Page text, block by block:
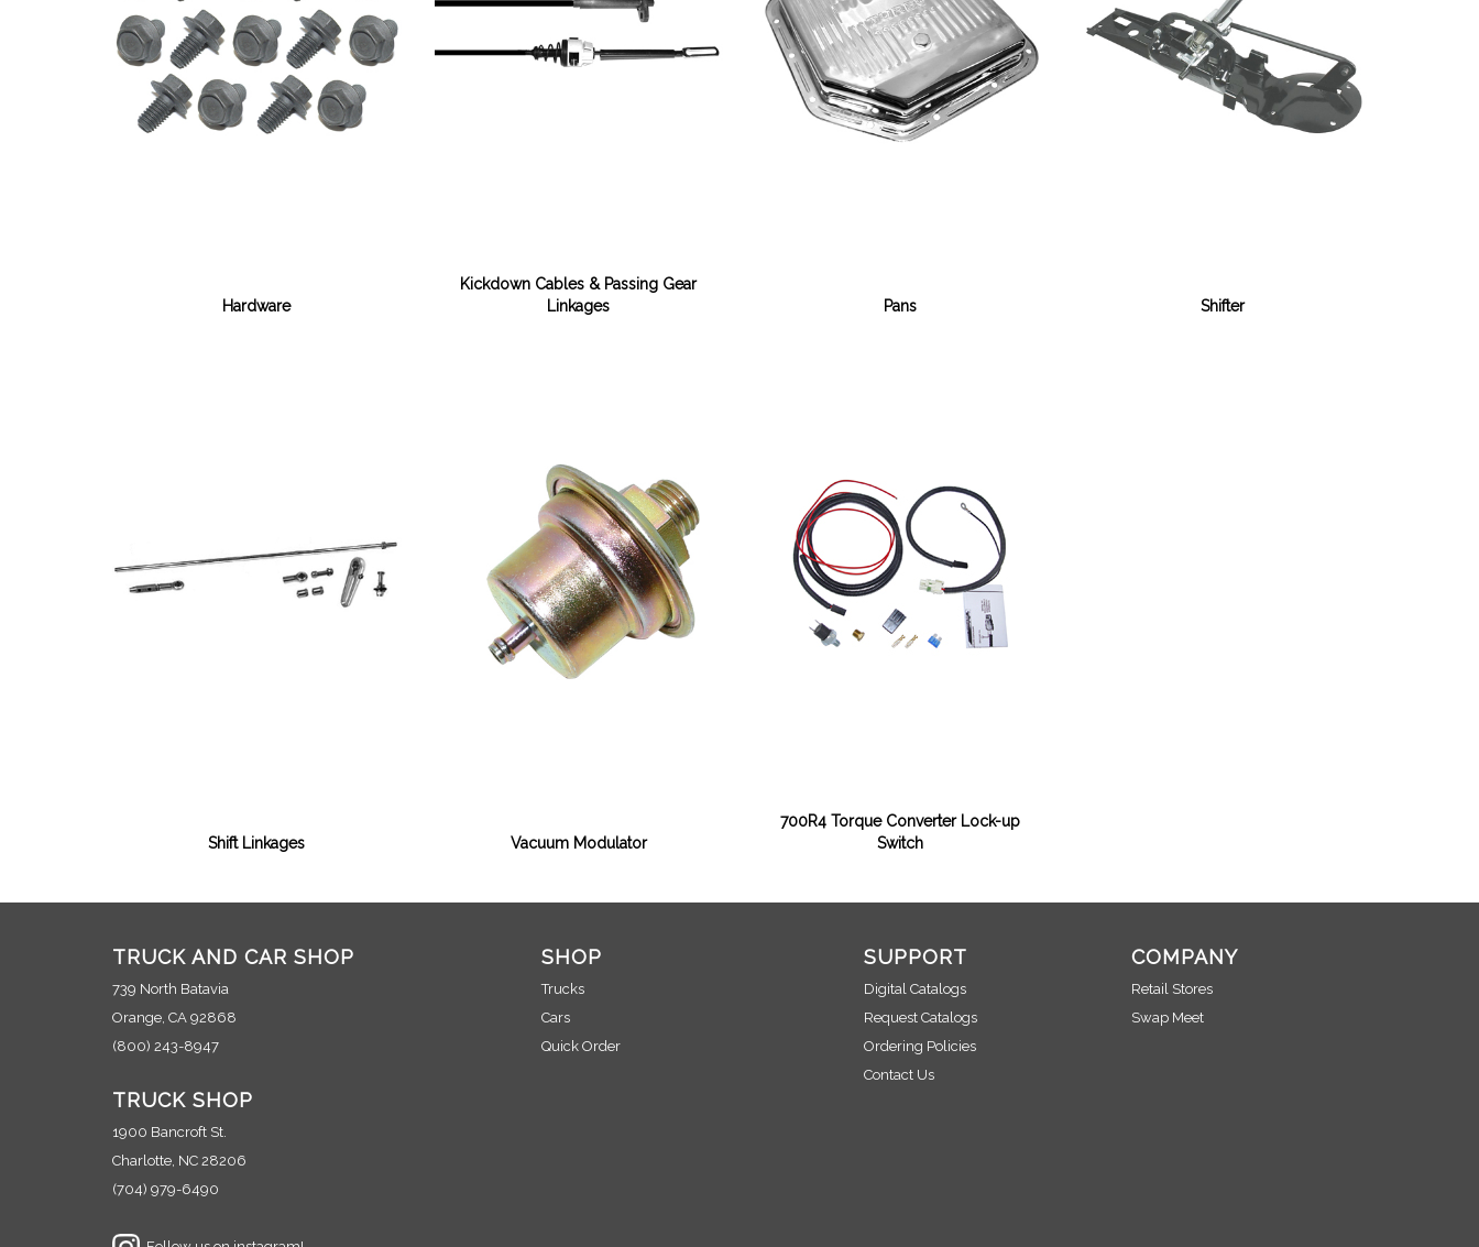
Hardware
Kickdown Cables & Passing Gear
Linkages
Pans Shifter
Shift Linkages Vacuum Modulator
700R4 Torque Converter Lock-up
Switch
TRUCK AND CAR SHOP
739 North Batavia
Orange, CA 92868
(800) 243-8947
TRUCK SHOP
1900 Bancroft St.
Charlotte, NC 28206
(704) 979-6490
SHOP
Trucks
Cars
Quick Order
SUPPORT
Digital Catalogs
Request Catalogs
Ordering Policies
Contact Us
COMPANY
Retail Stores
Swap Meet